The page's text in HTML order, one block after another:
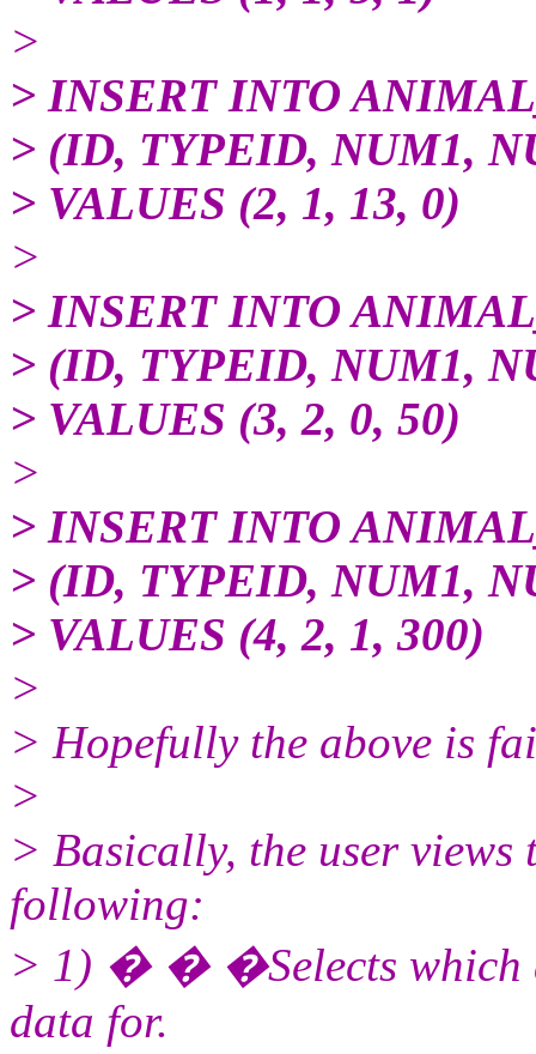
>
> INSERT INTO
> (ID, TYPEID, NUM1,
> VALUES (2, 1, 13, 0)
>
> INSERT INTO
> (ID, TYPEID, NUM1,
> VALUES (3, 2, 0, 50)
>
> INSERT INTO
> (ID, TYPEID, NUM1,
> VALUES (4, 2, 1, 300)
>
> Hopefully the above is
>
> Basically, the user
following:
> 1) � � �Selects which
data for.